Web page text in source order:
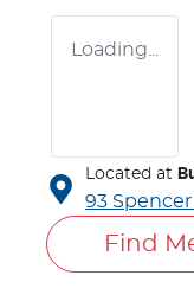
Loading...
Located at
93 Spencer
Find